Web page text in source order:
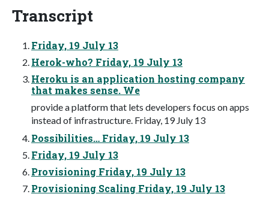
Transcript
Friday, 19 July 13
Herok-who? Friday, 19 July 13
Heroku is an application hosting company
that makes sense. We
provide a platform that lets developers focus on apps
instead of infrastructure. Friday, 19 July 13
Possibilities… Friday, 19 July 13
Friday, 19 July 13
Provisioning Friday, 19 July 13
Provisioning Scaling Friday, 19 July 13